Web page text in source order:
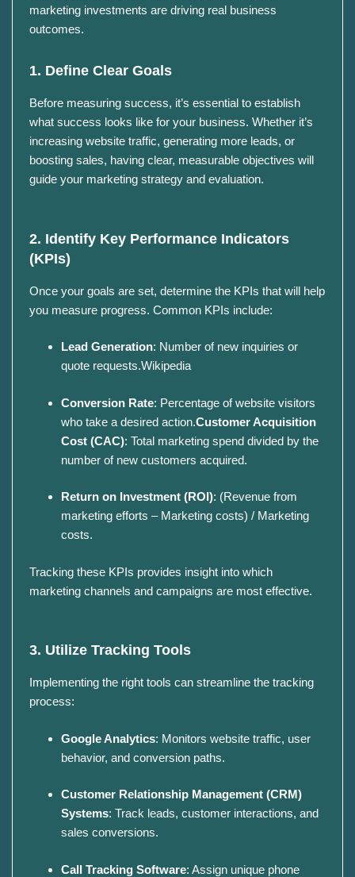
marketing investments are driving real business
outcomes.​
1. Define Clear Goals
Before measuring success, it’s essential to establish
what success looks like for your business. Whether it’s
increasing website traffic, generating more leads, or
boosting sales, having clear, measurable objectives will
guide your marketing strategy and evaluation.
2. Identify Key Performance Indicators
(KPIs)
Once your goals are set, determine the KPIs that will help
you measure progress. Common KPIs include:
Lead Generation: Number of new inquiries or
quote requests.Wikipedia
Conversion Rate: Percentage of website visitors
who take a desired action.Customer Acquisition
Cost (CAC):Total marketing spend divided by the
number of new customers acquired.
Return on Investment (ROI): (Revenue from
marketing efforts – Marketing costs) / Marketing
costs.
Tracking these KPIs provides insight into which
marketing channels and campaigns are most effective.
3. Utilize Tracking Tools
Implementing the right tools can streamline the tracking
process:
Google Analytics: Monitors website traffic, user
behavior, and conversion paths.
Customer Relationship Management (CRM)
Systems:Track leads, customer interactions, and
sales conversions.
Call Tracking Software:Assign unique phone